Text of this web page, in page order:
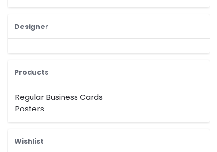
Designer
Products
Regular Business Cards
Posters
Wishlist